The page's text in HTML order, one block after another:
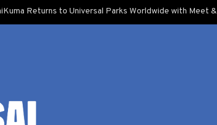
Returns to Universal Parks Worldwide with Meet